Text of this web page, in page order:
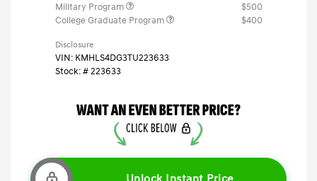
Military Program
$500
College Graduate Program
$400
Disclosure
VIN: KMHLS4DG3TU223633
Stock: # 223633